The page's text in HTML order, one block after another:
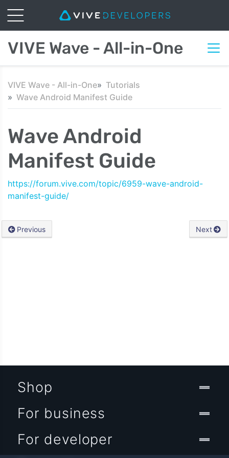
VIVE Wave - All-in-One
VIVE Wave - All-in-One
Tutorials
Wave Android Manifest Guide
Wave Android
Manifest Guide
https://forum.vive.com/topic/6959-wave-android-
manifest-guide/
Previous Next
Shop
For business
For developer